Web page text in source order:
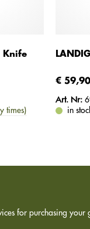
Knife
times)
€ 59,90
Art. Nr:
in
for purchasing your